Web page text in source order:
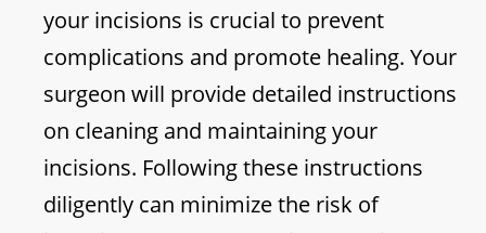
your incisions is crucial to prevent
complications and promote healing. Your
surgeon will provide detailed instructions
on cleaning and maintaining your
incisions. Following these instructions
diligently can minimize the risk of